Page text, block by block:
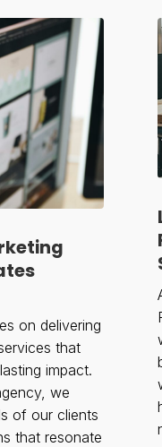
on delivering
that
impact.
we
of our clients
that resonate